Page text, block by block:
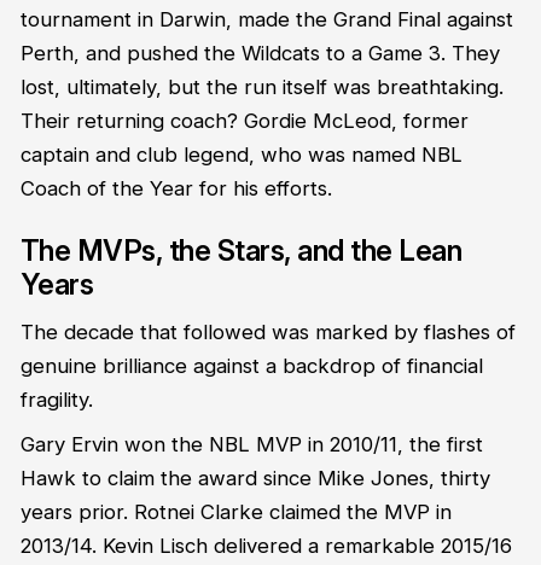
tournament in Darwin, made the Grand Final against
Perth, and pushed the Wildcats to a Game 3. They
lost, ultimately, but the run itself was breathtaking.
Their returning coach? Gordie McLeod, former
captain and club legend, who was named NBL
Coach of the Year for his efforts.
The MVPs, the Stars, and the Lean
Years
The decade that followed was marked by flashes of
genuine brilliance against a backdrop of financial
fragility.
Gary Ervin won the NBL MVP in 2010/11, the first
Hawk to claim the award since Mike Jones, thirty
years prior. Rotnei Clarke claimed the MVP in
2013/14. Kevin Lisch delivered a remarkable 2015/16